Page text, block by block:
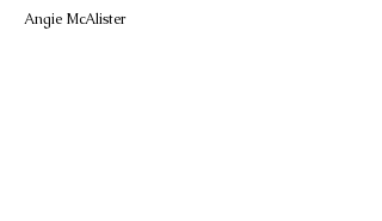
Angie McAlister